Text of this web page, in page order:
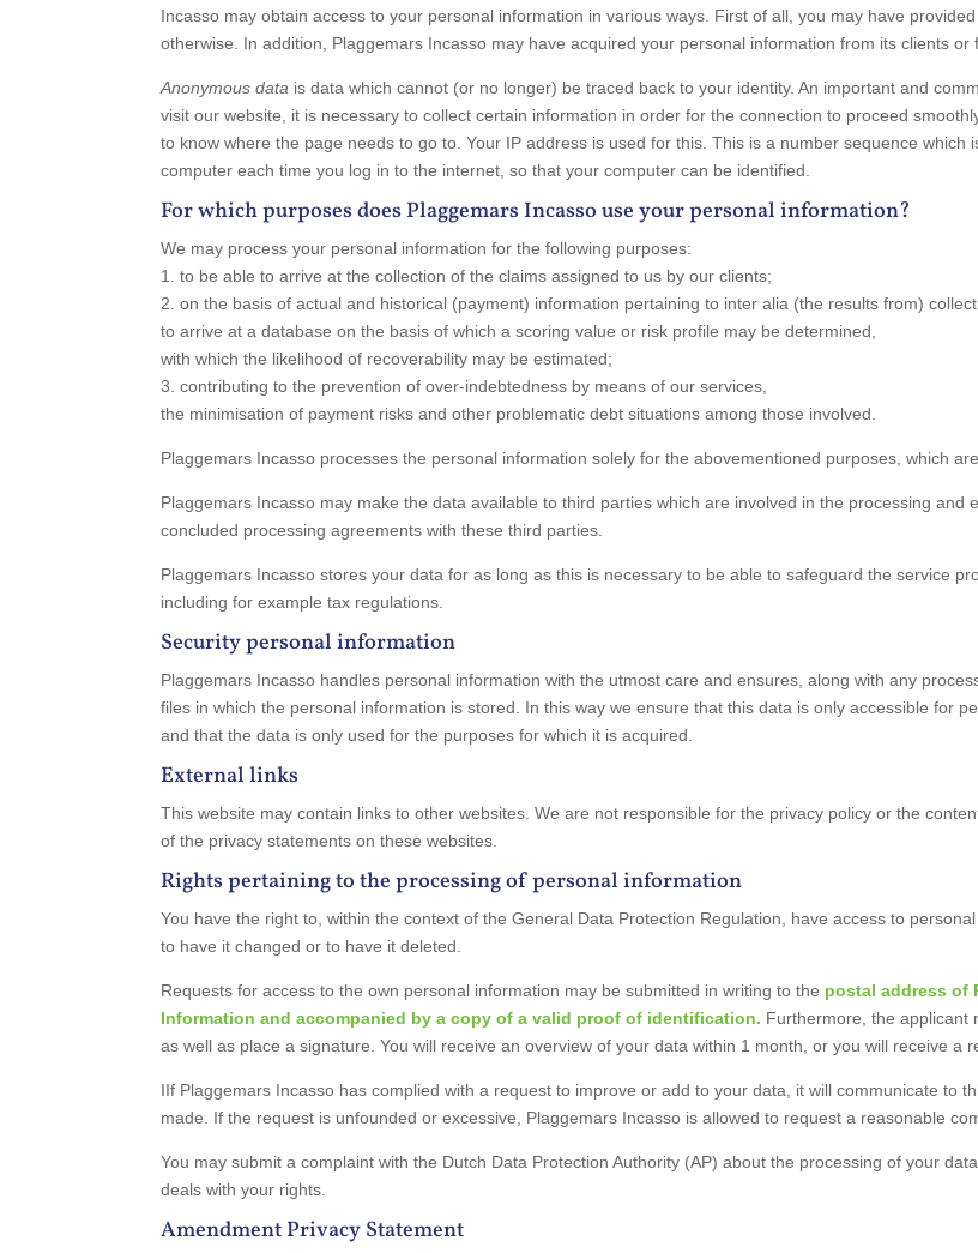
Incasso may obtain access to your personal information in various ways. First of all, you may have
otherwise. In addition, Plaggemars Incasso may have acquired your personal information from its clients or
Anonymous data is data which cannot (or no longer) be traced back to your identity. An important and
visit our website, it is necessary to collect certain information in order for the connection to proceed
to know where the page needs to go to. Your IP address is used for this. This is a number sequence
computer each time you log in to the internet, so that your computer can be identified.
For which purposes does Plaggemars Incasso use your personal information?
We may process your personal information for the following purposes:
1. to be able to arrive at the collection of the claims assigned to us by our clients;
2. on the basis of actual and historical (payment) information pertaining to inter alia (the results from)
to arrive at a database on the basis of which a scoring value or risk profile may be determined,
with which the likelihood of recoverability may be estimated;
3. contributing to the prevention of over-indebtedness by means of our services,
the minimisation of payment risks and other problematic debt situations among those involved.
Plaggemars Incasso processes the personal information solely for the abovementioned purposes, which
Plaggemars Incasso may make the data available to third parties which are involved in the processing
concluded processing agreements with these third parties.
Plaggemars Incasso stores your data for as long as this is necessary to be able to safeguard the service
including for example tax regulations.
Security personal information
Plaggemars Incasso handles personal information with the utmost care and ensures, along with any
files in which the personal information is stored. In this way we ensure that this data is only accessible for
and that the data is only used for the purposes for which it is acquired.
External links
This website may contain links to other websites. We are not responsible for the privacy policy or the
of the privacy statements on these websites.
Rights pertaining to the processing of personal information
You have the right to, within the context of the General Data Protection Regulation, have access to
to have it changed or to have it deleted.
Requests for access to the own personal information may be submitted in writing to the postal address of
Information and accompanied by a copy of a valid proof of identification. Furthermore, the applicant
as well as place a signature. You will receive an overview of your data within 1 month, or you will receive a
IIf Plaggemars Incasso has complied with a request to improve or add to your data, it will communicate to
made. If the request is unfounded or excessive, Plaggemars Incasso is allowed to request a reasonable
You may submit a complaint with the Dutch Data Protection Authority (AP) about the processing of your
deals with your rights.
Amendment Privacy Statement